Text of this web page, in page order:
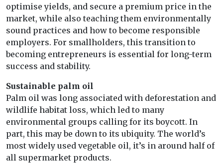
optimise yields, and secure a premium price in the
market, while also teaching them environmentally
sound practices and how to become responsible
employers. For smallholders, this transition to
becoming entrepreneurs is essential for long-term
success and stability.
Sustainable palm oil
Palm oil was long associated with deforestation and
wildlife habitat loss, which led to many
environmental groups calling for its boycott. In
part, this may be down to its ubiquity. The world’s
most widely used vegetable oil, it’s in around half of
all supermarket products.